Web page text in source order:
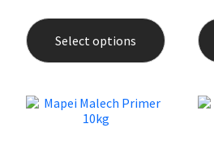
Select options
product
has
multiple
options